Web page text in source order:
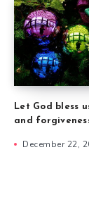
Let God bless
and
December 22,